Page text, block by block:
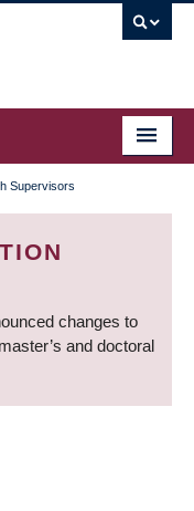
Supervisors
changes to
and doctoral